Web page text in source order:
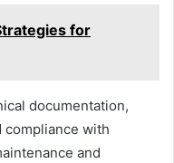
for
documentation,
compliance with
and